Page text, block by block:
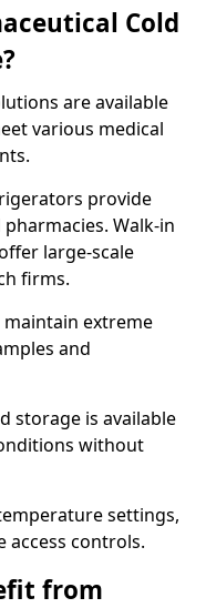
Cold
are available
various medical
provide
Walk-in
large-scale
firms.
extreme
and
storage is available
without
settings,
access controls.
from